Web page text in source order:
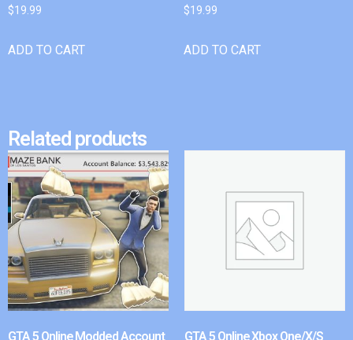
$19.99
ADD TO CART
$19.99
ADD TO CART
Related products
GTA 5 Online Modded Account GTA 5 Online Xbox One/X/S